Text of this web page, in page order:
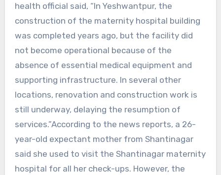
health official said, “In Yeshwantpur, the
construction of the maternity hospital building
was completed years ago, but the facility did
not become operational because of the
absence of essential medical equipment and
supporting infrastructure. In several other
locations, renovation and construction work is
still underway, delaying the resumption of
services.”According to the news reports, a 26-
year-old expectant mother from Shantinagar
said she used to visit the Shantinagar maternity
hospital for all her check-ups. However, the